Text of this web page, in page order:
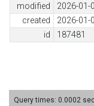
modified
2026-01-
created
2026-01-
id
187481
Query times: 0.0002